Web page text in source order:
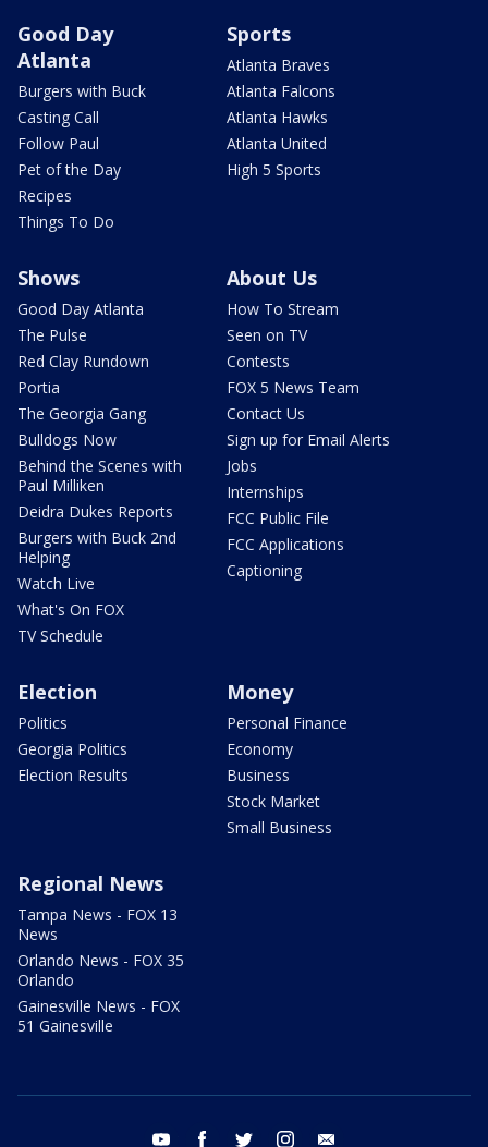
Good Day
Atlanta
Burgers with Buck
Casting Call
Follow Paul
Pet of the Day
Recipes
Things To Do
Sports
Atlanta Braves
Atlanta Falcons
Atlanta Hawks
Atlanta United
High 5 Sports
Shows
Good Day Atlanta
The Pulse
Red Clay Rundown
Portia
The Georgia Gang
Bulldogs Now
Behind the Scenes with
Paul Milliken
Deidra Dukes Reports
Burgers with Buck 2nd
Helping
Watch Live
What's On FOX
TV Schedule
About Us
How To Stream
Seen on TV
Contests
FOX 5 News Team
Contact Us
Sign up for Email Alerts
Jobs
Internships
FCC Public File
FCC Applications
Captioning
Election
Politics
Georgia Politics
Election Results
Money
Personal Finance
Economy
Business
Stock Market
Small Business
Regional News
Tampa News - FOX 13
News
Orlando News - FOX 35
Orlando
Gainesville News - FOX
51 Gainesville
youtube facebook twitter instagram